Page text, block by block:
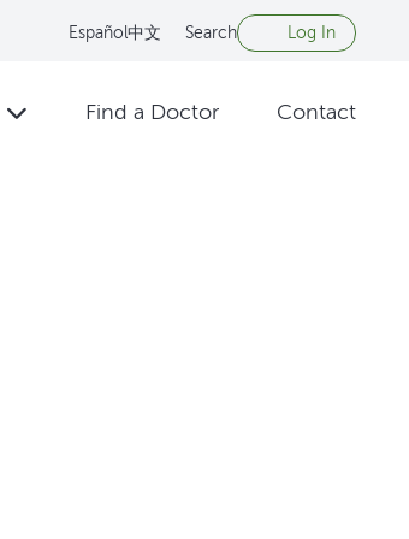
Español中文 Search Log In
Find a Doctor Contact